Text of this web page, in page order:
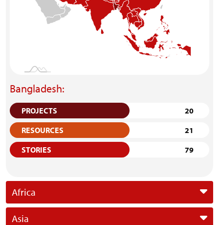
Bangladesh:
PROJECTS
20
RESOURCES
21
STORIES
79
Africa
Asia